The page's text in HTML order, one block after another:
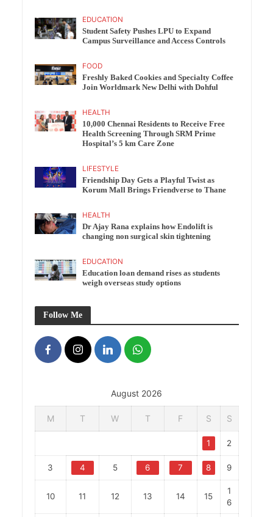
EDUCATION
Student Safety Pushes LPU to Expand
Campus Surveillance and Access Controls
FOOD
Freshly Baked Cookies and Specialty Coffee
Join Worldmark New Delhi with Dohful
HEALTH
10,000 Chennai Residents to Receive Free
Health Screening Through SRM Prime
Hospital’s 5 km Care Zone
LIFESTYLE
Friendship Day Gets a Playful Twist as
Korum Mall Brings Friendverse to Thane
HEALTH
Dr Ajay Rana explains how Endolift is
changing non surgical skin tightening
EDUCATION
Education loan demand rises as students
weigh overseas study options
Follow Me
August 2026
M T W T F S S
1 2
3 4 5 6 7 8 9
10 11 12 13 14 15
1
6